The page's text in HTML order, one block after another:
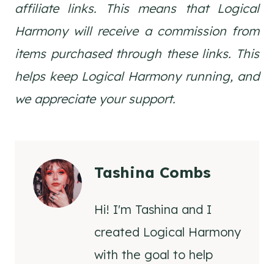
affiliate links. This means that Logical
Harmony will receive a commission from
items purchased through these links. This
helps keep Logical Harmony running, and
we appreciate your support.
Tashina Combs
Hi! I'm Tashina and I
created Logical Harmony
with the goal to help